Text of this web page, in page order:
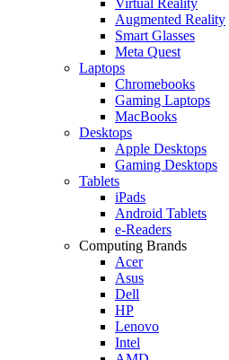
Augmented Reality
Smart Glasses
Meta Quest
Laptops
Chromebooks
Gaming Laptops
MacBooks
Desktops
Apple Desktops
Gaming Desktops
Tablets
iPads
Android Tablets
e-Readers
Computing Brands
Acer
Asus
Dell
HP
Lenovo
Intel